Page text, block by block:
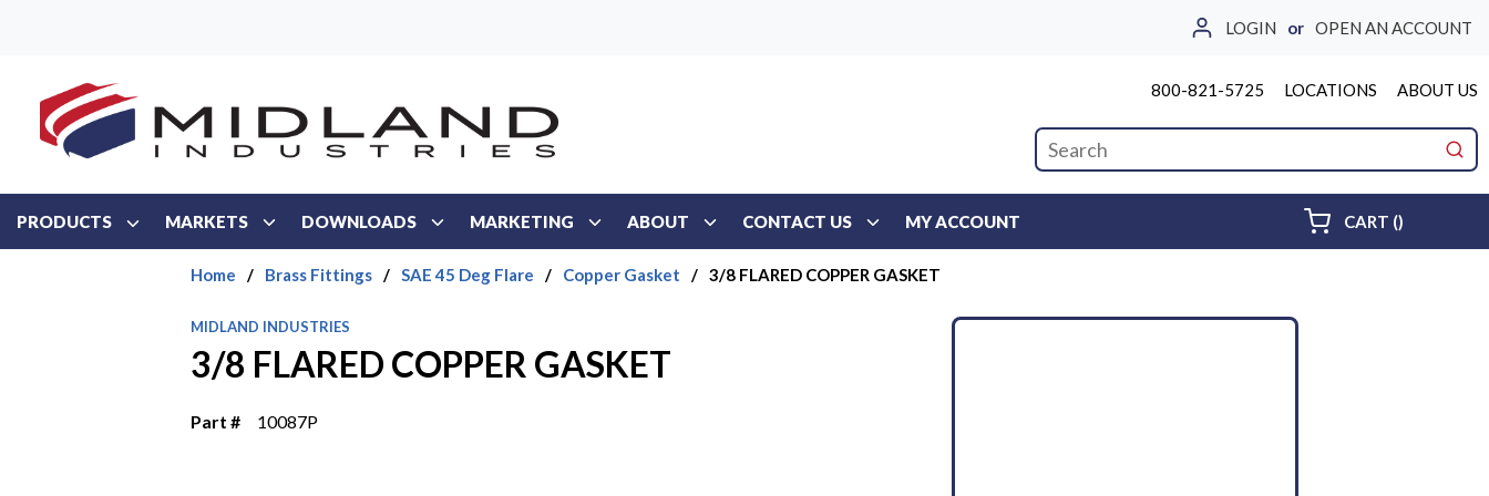
LOGIN or OPEN AN ACCOUNT
800-821-5725 LOCATIONS ABOUT US
Site Search
PRODUCTS MARKETS DOWNLOADS MARKETING ABOUT CONTACT US MY ACCOUNT CART ()
Home / Brass Fittings / SAE 45 Deg Flare / Copper Gasket / 3/8 FLARED COPPER GASKET
MIDLAND INDUSTRIES
3/8 FLARED COPPER GASKET
Part # 10087P